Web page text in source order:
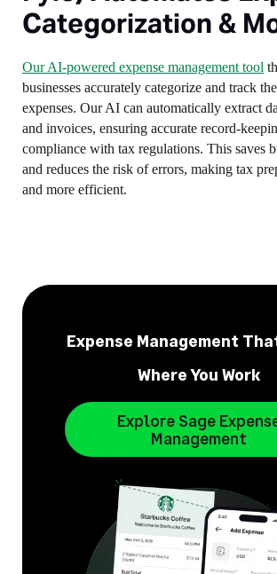
Categorization &
Our AI-powered expense management tool
businesses accurately categorize and track
expenses. Our AI can automatically extract
and invoices, ensuring accurate record-
compliance with tax regulations. This saves
and reduces the risk of errors, making tax
and more efficient.
Expense Management
Where You Work
Explore Sage
Management